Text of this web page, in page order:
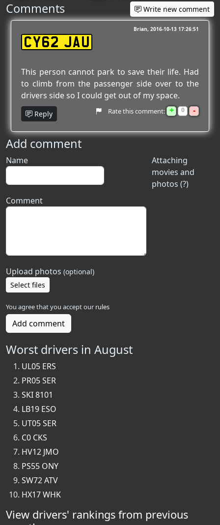
Comments Write new comment
CY62 JAU
Brian 2016-10-13 17:26:51
This person cannot park to save their life. Had
to climb from the passenger side over to the
drivers side so I could get out of my space.
Reply Rate this comment: + 0 -
Add comment
Attaching
movies and
photos (?)
Name
Comment
Upload photos (optional)
Select files
You agree that you accept our rules
Add comment
Worst drivers in August
UL05 ERS
PR05 SER
SKI 8101
LB19 ESO
UT05 SER
C0 CKS
HV12 JMO
PS55 ONY
SW72 ATV
HX17 WHK
View drivers' rankings from previous